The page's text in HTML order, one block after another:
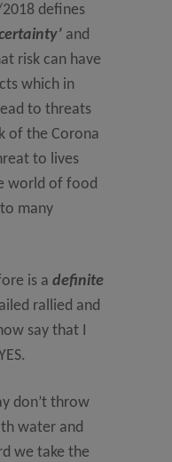
defines
and
risk can have
which in
to threats
of the Corona
to lives
world of food
many
is a definite
rallied and
say that I
don’t throw
water and
we take the